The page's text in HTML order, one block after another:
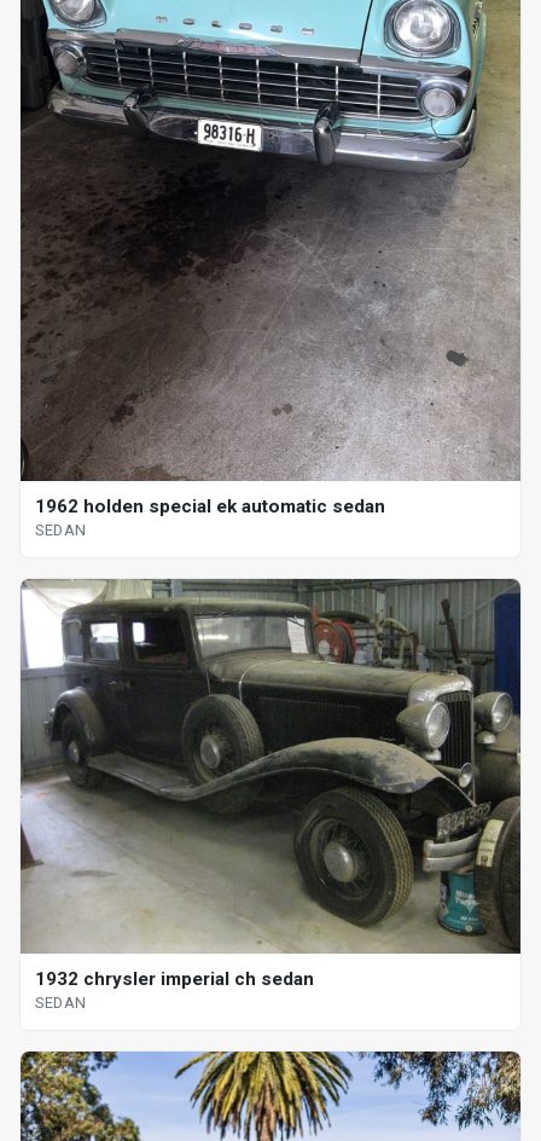
1962 holden special ek automatic sedan
SEDAN
1932 chrysler imperial ch sedan
SEDAN